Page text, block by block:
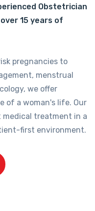
Obstetrician
15 years of
pregnancies to
menstrual
we offer
of a woman's life. Our
treatment in a
first environment.